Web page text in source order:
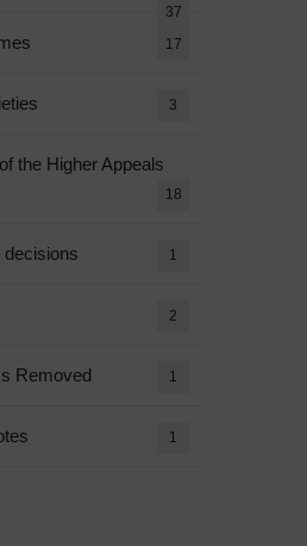
37
17
3
the Higher Appeals
18
decisions 1
2
Removed 1
1